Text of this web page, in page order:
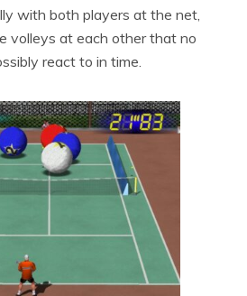
with both players at the net,
volleys at each other that no
react to in time.